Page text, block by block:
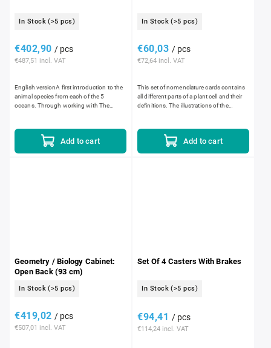
In Stock (>5 pcs)
€487,51 incl. VAT
€402,90 / pcs
Add to cart
English versionA first introduction to the
animal species from each of the 5
oceans. Through working with The
In Stock (>5 pcs)
€72,64 incl. VAT
€60,03 / pcs
Add to cart
This set of nomenclature cards contains
all different parts of a plant cell and their
definitions. The illustrations of the
Geometry / Biology Cabinet:
Open Back (93 cm)
In Stock (>5 pcs)
€507,01 incl. VAT
€419,02 / pcs
Set Of 4 Casters With Brakes
In Stock (>5 pcs)
€114,24 incl. VAT
€94,41 / pcs